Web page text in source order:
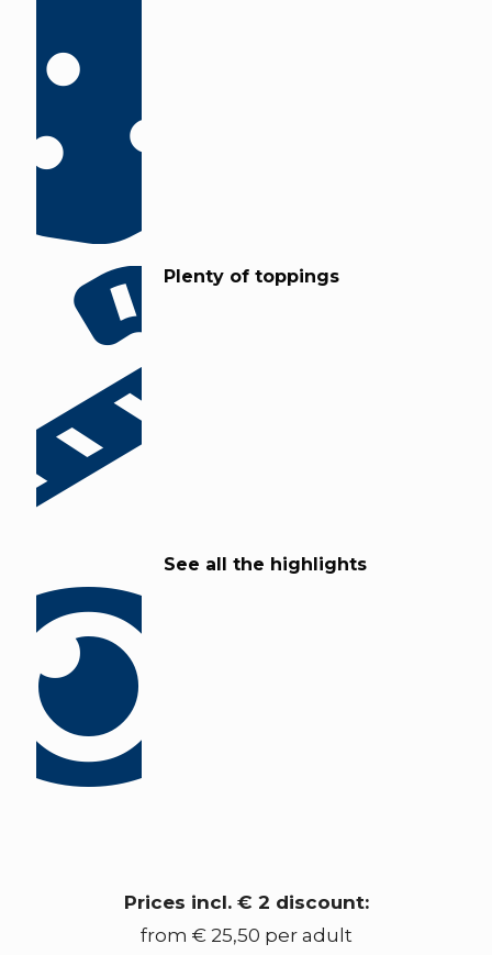
Plenty of toppings
See all the highlights
Prices incl. € 2 discount:
from € 25,50 per adult